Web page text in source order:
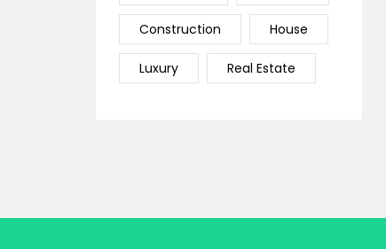
Construction House
Luxury Real Estate